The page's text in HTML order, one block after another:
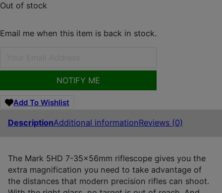
Out of stock
Email me when this item is back in stock.
NOTIFY ME
Add To Wishlist
DescriptionAdditional informationReviews (0)
The Mark 5HD 7-35x56mm riflescope gives you the
extra magnification you need to take advantage of
the distances that modern precision rifles can shoot.